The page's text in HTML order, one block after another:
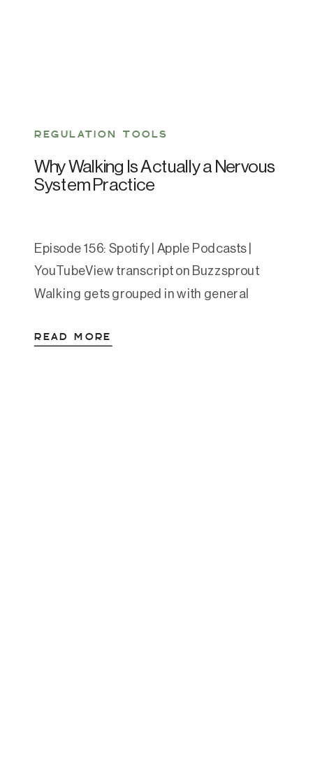
REGULATION TOOLS
Why Walking Is Actually a Nervous
System Practice
Episode 156: Spotify | Apple Podcasts |
YouTubeView transcript on Buzzsprout
Walking gets grouped in with general
gloss over. Move your body. Get your steps
READ MORE